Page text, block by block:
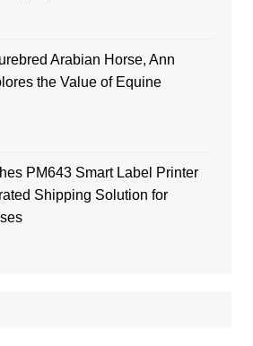
Arabian Horse, Ann
the Value of Equine
PM643 Smart Label Printer
Shipping Solution for